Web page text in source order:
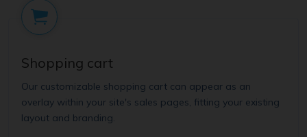
Shopping cart
Our customizable shopping cart can appear as an
overlay within your site's sales pages, fitting your existing
layout and branding.